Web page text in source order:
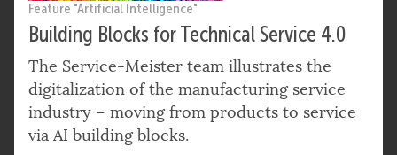
Feature "Artificial Intelligence"
Building Blocks for Technical Service 4.0
The Service-Meister team illustrates the
digitalization of the manufacturing service
industry – moving from products to service
via AI building blocks.